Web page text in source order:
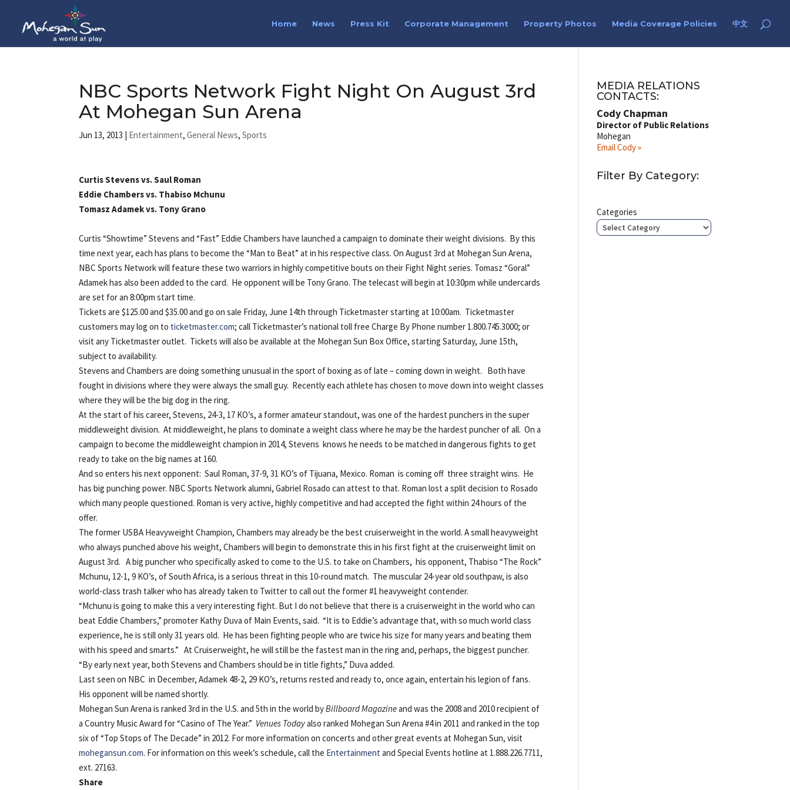
Home News Press Kit Corporate Management Property Photos Media Coverage Policies 中文
NBC Sports Network Fight Night On August 3rd
At Mohegan Sun Arena
Jun 13, 2013 | Entertainment,General News,Sports
Curtis Stevens vs. Saul Roman
Eddie Chambers vs. Thabiso Mchunu
Tomasz Adamek vs. Tony Grano
Curtis “Showtime” Stevens and “Fast” Eddie Chambers have launched a campaign to dominate their weight divisions. By this
time next year, each has plans to become the “Man to Beat” at in his respective class. On August 3rd at Mohegan Sun Arena,
NBC Sports Network will feature these two warriors in highly competitive bouts on their Fight Night series. Tomasz “Goral”
Adamek has also been added to the card. He opponent will be Tony Grano. The telecast will begin at 10:30pm while undercards
are set for an 8:00pm start time.
Tickets are $125.00 and $35.00 and go on sale Friday, June 14th through Ticketmaster starting at 10:00am. Ticketmaster
customers may log on to ticketmaster.com; call Ticketmaster’s national toll free Charge By Phone number 1.800.745.3000; or
visit any Ticketmaster outlet. Tickets will also be available at the Mohegan Sun Box Office, starting Saturday, June 15th,
subject to availability.
Stevens and Chambers are doing something unusual in the sport of boxing as of late – coming down in weight. Both have
fought in divisions where they were always the small guy. Recently each athlete has chosen to move down into weight classes
where they will be the big dog in the ring.
At the start of his career, Stevens, 24-3, 17 KO’s, a former amateur standout, was one of the hardest punchers in the super
middleweight division. At middleweight, he plans to dominate a weight class where he may be the hardest puncher of all. On a
campaign to become the middleweight champion in 2014, Stevens knows he needs to be matched in dangerous fights to get
ready to take on the big names at 160.
And so enters his next opponent: Saul Roman, 37-9, 31 KO’s of Tijuana, Mexico. Roman is coming off three straight wins. He
has big punching power. NBC Sports Network alumni, Gabriel Rosado can attest to that. Roman lost a split decision to Rosado
which many people questioned. Roman is very active, highly competitive and had accepted the fight within 24 hours of the
offer.
The former USBA Heavyweight Champion, Chambers may already be the best cruiserweight in the world. A small heavyweight
who always punched above his weight, Chambers will begin to demonstrate this in his first fight at the cruiserweight limit on
August 3rd. A big puncher who specifically asked to come to the U.S. to take on Chambers, his opponent, Thabiso “The Rock”
Mchunu, 12-1, 9 KO’s, of South Africa, is a serious threat in this 10-round match. The muscular 24-year old southpaw, is also
world-class trash talker who has already taken to Twitter to call out the former #1 heavyweight contender.
“Mchunu is going to make this a very interesting fight. But I do not believe that there is a cruiserweight in the world who can
beat Eddie Chambers,” promoter Kathy Duva of Main Events, said. “It is to Eddie’s advantage that, with so much world class
experience, he is still only 31 years old. He has been fighting people who are twice his size for many years and beating them
with his speed and smarts.” At Cruiserweight, he will still be the fastest man in the ring and, perhaps, the biggest puncher.
“By early next year, both Stevens and Chambers should be in title fights,” Duva added.
Last seen on NBC in December, Adamek 48-2, 29 KO’s, returns rested and ready to, once again, entertain his legion of fans.
His opponent will be named shortly.
Mohegan Sun Arena is ranked 3rd in the U.S. and 5th in the world byBillboard Magazineand was the 2008 and 2010 recipient of
a Country Music Award for “Casino of The Year.” Venues Todayalso ranked Mohegan Sun Arena #4 in 2011 and ranked in the top
six of “Top Stops of The Decade” in 2012. For more information on concerts and other great events at Mohegan Sun, visit
mohegansun.com. For information on this week’s schedule, call the Entertainment and Special Events hotline at 1.888.226.7711,
ext. 27163.
Share
MEDIA RELATIONS
CONTACTS:
Cody Chapman
Director of Public Relations
Mohegan
Email Cody »
Filter By Category:
Categories